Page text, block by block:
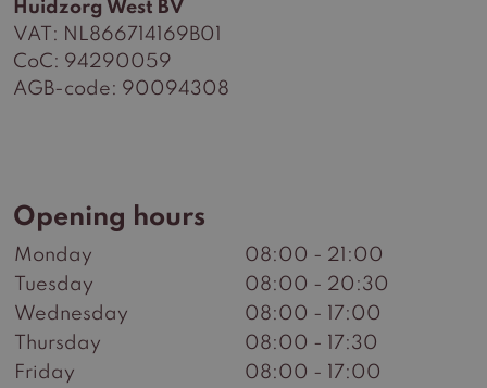
Huidzorg West BV
VAT: NL866714169B01
CoC: 94290059
AGB-code: 90094308
Opening hours
Monday
08:00 - 21:00
Tuesday
08:00 - 20:30
Wednesday
08:00 - 17:00
Thursday
08:00 - 17:30
Friday
08:00 - 17:00